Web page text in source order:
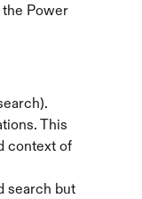
Power
This
context of
search but